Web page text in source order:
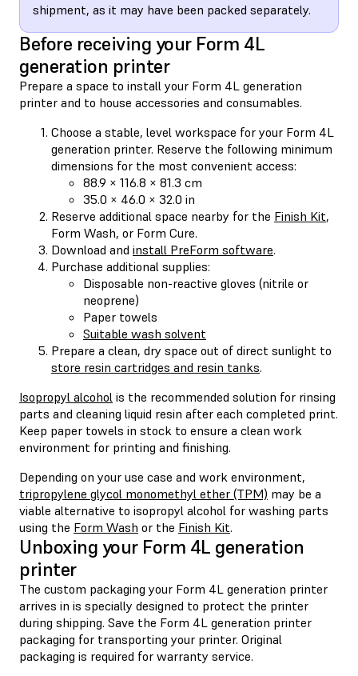
shipment, as it may have been packed separately.
Before receiving your Form 4L
generation printer
Prepare a space to install your Form 4L generation
printer and to house accessories and consumables.
Choose a stable, level workspace for your Form 4L
generation printer. Reserve the following minimum
dimensions for the most convenient access:
88.9 × 116.8 × 81.3 cm
35.0 × 46.0 × 32.0 in
Reserve additional space nearby for the Finish Kit,
Form Wash, or Form Cure.
Download and install PreForm software.
Purchase additional supplies:
Disposable non-reactive gloves (nitrile or
neoprene)
Paper towels
Suitable wash solvent
Prepare a clean, dry space out of direct sunlight to
store resin cartridges and resin tanks.
Isopropyl alcohol is the recommended solution for rinsing
parts and cleaning liquid resin after each completed print.
Keep paper towels in stock to ensure a clean work
environment for printing and finishing.
Depending on your use case and work environment,
tripropylene glycol monomethyl ether (TPM) may be a
viable alternative to isopropyl alcohol for washing parts
using the Form Wash or the Finish Kit.
Unboxing your Form 4L generation
printer
The custom packaging your Form 4L generation printer
arrives in is specially designed to protect the printer
during shipping. Save the Form 4L generation printer
packaging for transporting your printer. Original
packaging is required for warranty service.